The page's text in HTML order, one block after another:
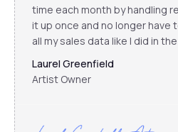
time each month by handling
it up once and no longer
all my sales data like I did in
Laurel Greenfield
Artist Owner